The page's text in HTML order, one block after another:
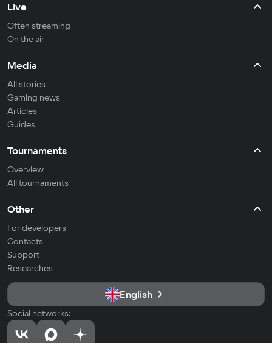
Live
Often streaming
On the air
Media
All stories
Gaming news
Articles
Guides
Tournaments
Overview
All tournaments
Other
For developers
Contacts
Support
Researches
English
Social networks: